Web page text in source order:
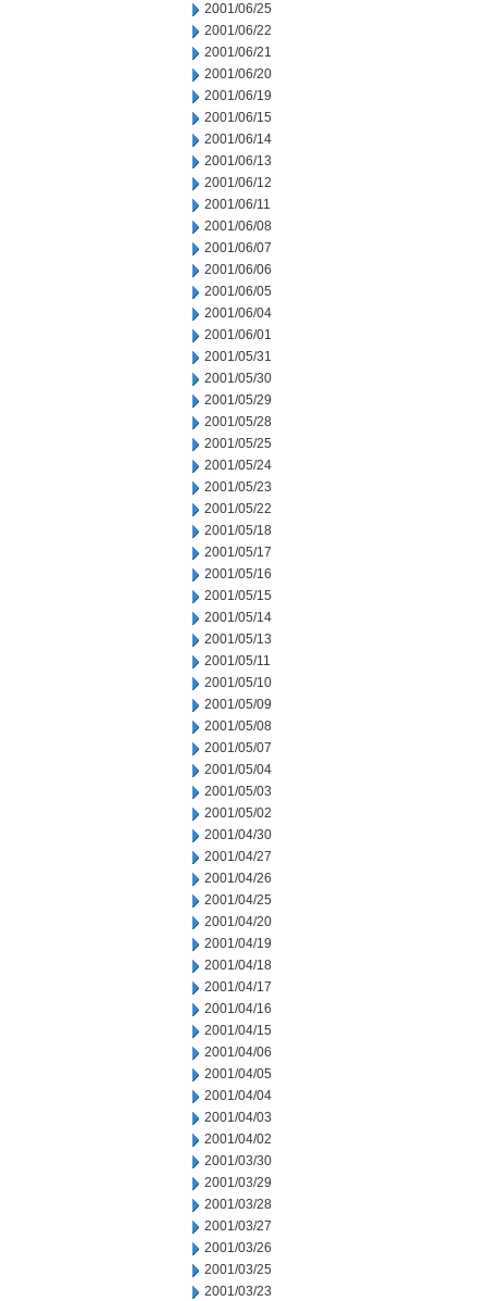
2001/06/25
2001/06/22
2001/06/21
2001/06/20
2001/06/19
2001/06/15
2001/06/14
2001/06/13
2001/06/12
2001/06/11
2001/06/08
2001/06/07
2001/06/06
2001/06/05
2001/06/04
2001/06/01
2001/05/31
2001/05/30
2001/05/29
2001/05/28
2001/05/25
2001/05/24
2001/05/23
2001/05/22
2001/05/18
2001/05/17
2001/05/16
2001/05/15
2001/05/14
2001/05/13
2001/05/11
2001/05/10
2001/05/09
2001/05/08
2001/05/07
2001/05/04
2001/05/03
2001/05/02
2001/04/30
2001/04/27
2001/04/26
2001/04/25
2001/04/20
2001/04/19
2001/04/18
2001/04/17
2001/04/16
2001/04/15
2001/04/06
2001/04/05
2001/04/04
2001/04/03
2001/04/02
2001/03/30
2001/03/29
2001/03/28
2001/03/27
2001/03/26
2001/03/25
2001/03/23